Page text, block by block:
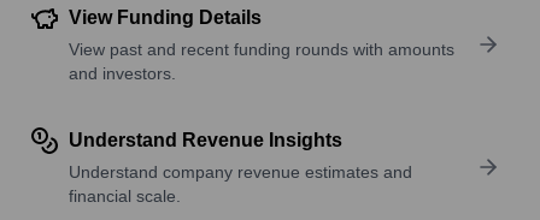
View Funding Details
View past and recent funding rounds with amounts
and investors.
Understand Revenue Insights
Understand company revenue estimates and
financial scale.